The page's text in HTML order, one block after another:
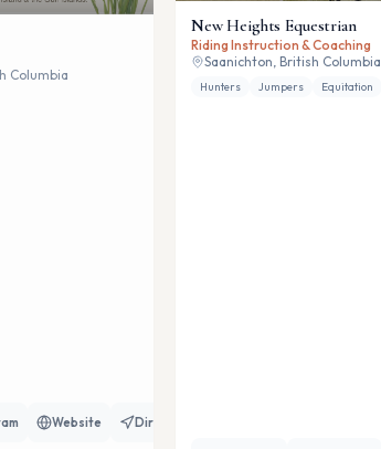
Columbia
Website Directions
New Heights Equestrian
Riding Instruction & Coaching
Saanichton, British Columbia
Hunters Jumpers Equitation